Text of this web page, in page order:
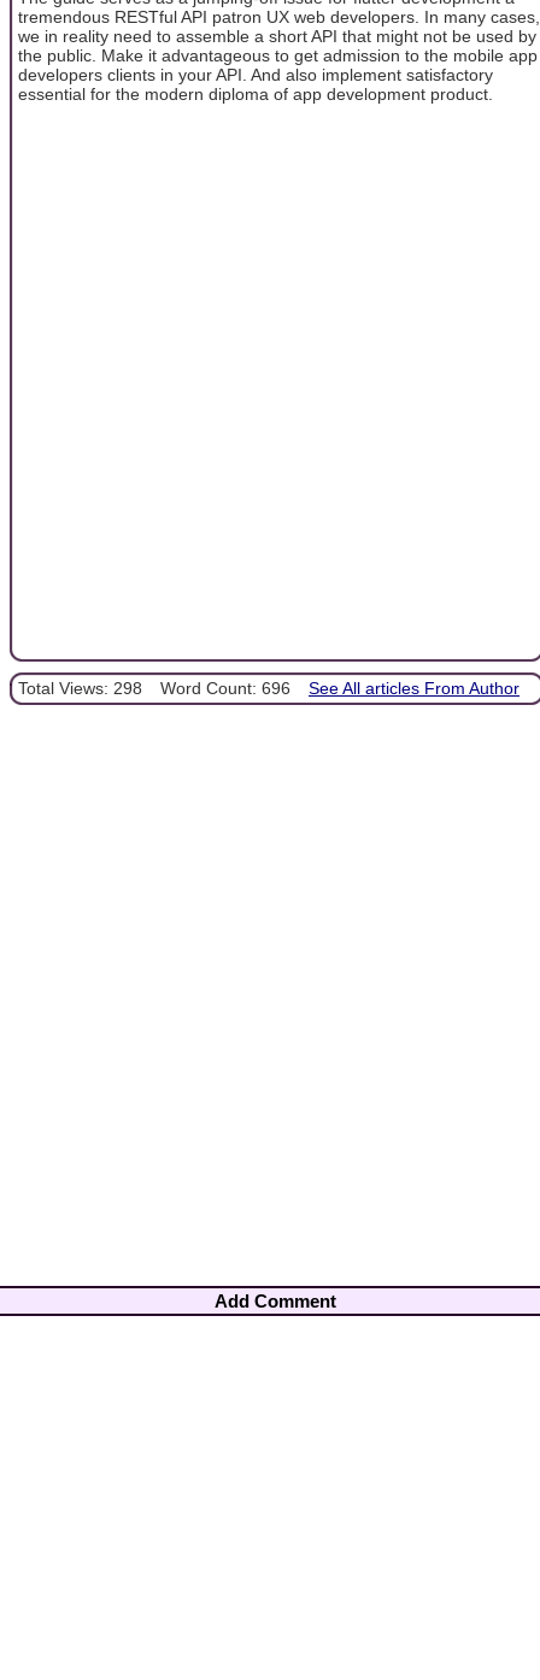
tremendous RESTful API patron UX web developers. In many cases,
we in reality need to assemble a short API that might not be used by
the public. Make it advantageous to get admission to the mobile app
developers clients in your API. And also implement satisfactory
essential for the modern diploma of app development product.
Total Views: 298 Word Count: 696 See All articles From Author
Add Comment